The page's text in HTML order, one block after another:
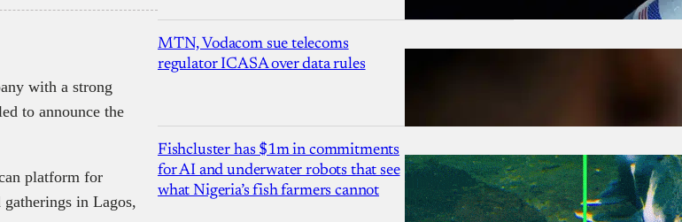
with a strong
to announce the
platform for
gatherings in Lagos,
MTN, Vodacom sue telecoms
regulator ICASA over data rules
Fishcluster has $1m in commitments
for AI and underwater robots that see
what Nigeria’s fish farmers cannot